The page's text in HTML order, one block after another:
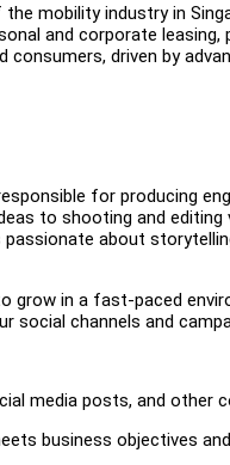
mobility industry in
and corporate leasing,
driven by
for producing
to shooting and
about
grow in a fast-paced
social channels and
media posts, and other
business objectives